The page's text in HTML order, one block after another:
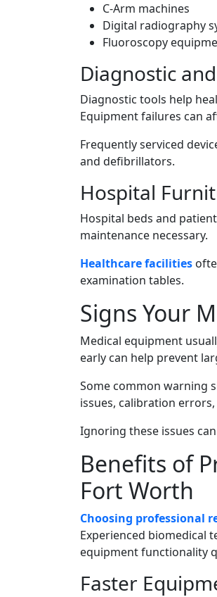
C-Arm machines
Digital radiography
Fluoroscopy
Diagnostic
Diagnostic tools help
Equipment failures can
Frequently serviced
and defibrillators.
Hospital
Hospital beds and
maintenance necessary.
Healthcare facilities
examination tables.
Signs Your
Medical equipment
early can help prevent
Some common warning
issues, calibration
Ignoring these issues
Benefits of
Fort Worth
Choosing professional
Experienced biomedical
equipment functionality
Faster